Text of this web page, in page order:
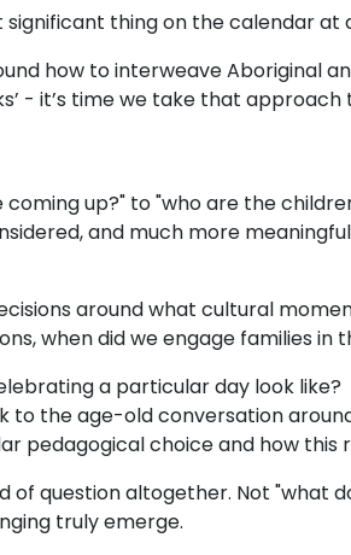
thing on the calendar at
how to interweave Aboriginal
- it’s time we take that
up?" to "who are the
and much more
around what cultural
when did we engage families in
a particular day look
the age-old conversation
pedagogical choice and how
question altogether. Not "what
truly emerge.